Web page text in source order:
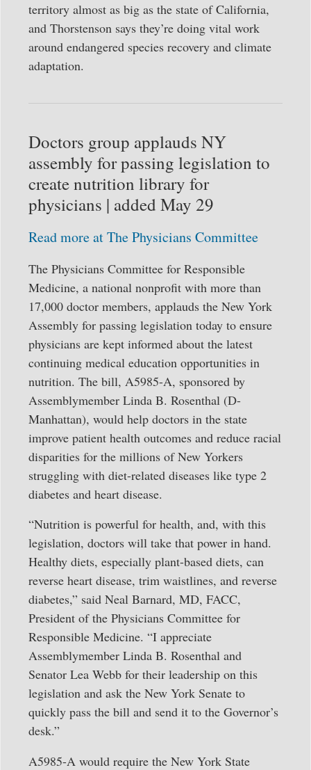
territory almost as big as the state of California,
and Thorstenson says they’re doing vital work
around endangered species recovery and climate
adaptation.
Doctors group applauds NY
assembly for passing legislation to
create nutrition library for
physicians | added May 29
Read more at The Physicians Committee
The Physicians Committee for Responsible
Medicine, a national nonprofit with more than
17,000 doctor members, applauds the New York
Assembly for passing legislation today to ensure
physicians are kept informed about the latest
continuing medical education opportunities in
nutrition. The bill, A5985-A, sponsored by
Assemblymember Linda B. Rosenthal (D-
Manhattan), would help doctors in the state
improve patient health outcomes and reduce racial
disparities for the millions of New Yorkers
struggling with diet-related diseases like type 2
diabetes and heart disease.
“Nutrition is powerful for health, and, with this
legislation, doctors will take that power in hand.
Healthy diets, especially plant-based diets, can
reverse heart disease, trim waistlines, and reverse
diabetes,” said Neal Barnard, MD, FACC,
President of the Physicians Committee for
Responsible Medicine. “I appreciate
Assemblymember Linda B. Rosenthal and
Senator Lea Webb for their leadership on this
legislation and ask the New York Senate to
quickly pass the bill and send it to the Governor’s
desk.”
A5985-A would require the New York State